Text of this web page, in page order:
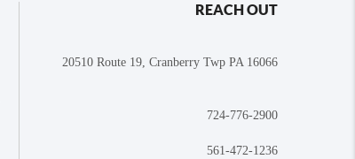
REACH OUT
20510 Route 19, Cranberry Twp PA 16066
724-776-2900
561-472-1236